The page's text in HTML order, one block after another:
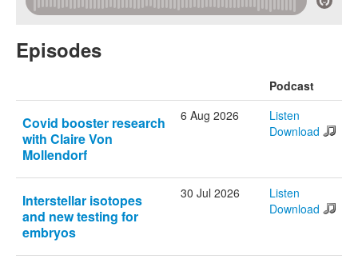
Episodes
Podcast
Covid booster research
with Claire Von
Mollendorf
6 Aug 2026
Listen
Download
Interstellar isotopes
and new testing for
embryos
30 Jul 2026
Listen
Download